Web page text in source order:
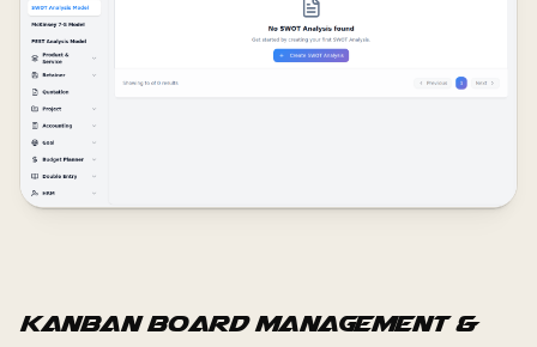
Kanban Board Management &